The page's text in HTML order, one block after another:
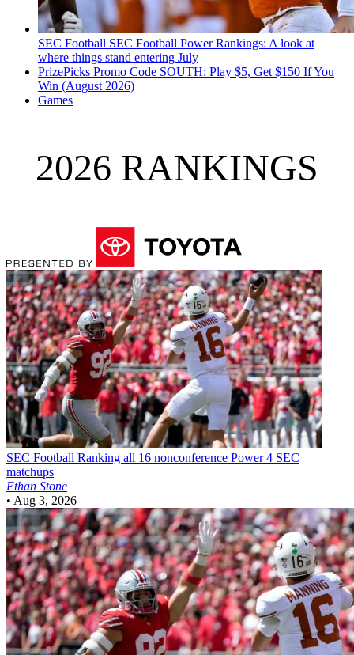
SEC Football SEC Football Power Rankings: A look at
where things stand entering July
PrizePicks Promo Code SOUTH: Play $5, Get $150 If You
Win (August 2026)
Games
2026 RANKINGS
SEC Football Ranking all 16 nonconference Power 4 SEC
matchups
Ethan Stone
• Aug 3, 2026